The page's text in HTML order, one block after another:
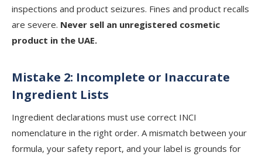
inspections and product seizures. Fines and product recalls
are severe. Never sell an unregistered cosmetic
product in the UAE.
Mistake 2: Incomplete or Inaccurate
Ingredient Lists
Ingredient declarations must use correct INCI
nomenclature in the right order. A mismatch between your
formula, your safety report, and your label is grounds for